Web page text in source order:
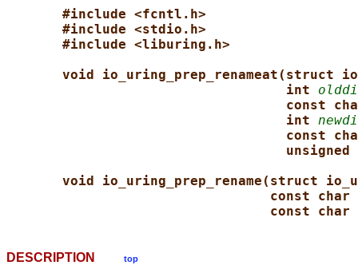
#include <fcntl.h>
#include <stdio.h>
#include <liburing.h>
void io_uring_prep_renameat(struct
int
const
int
const
void io_uring_prep_rename(struct
const char
const char
DESCRIPTION top